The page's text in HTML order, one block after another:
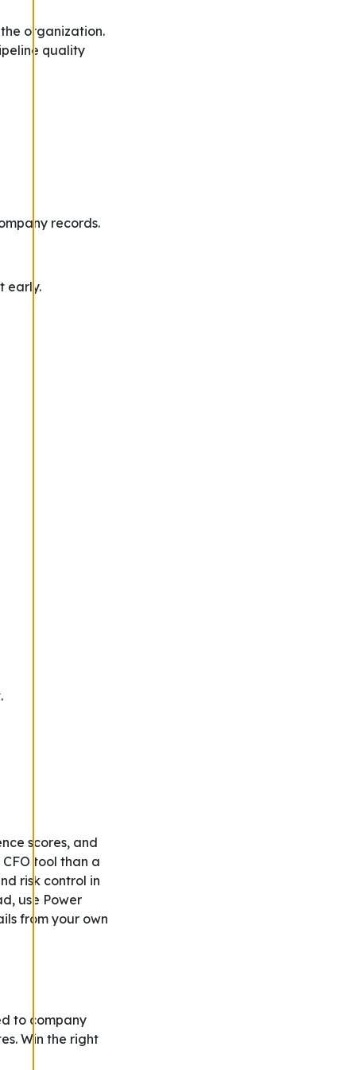
organization.
quality
records.
early.
scores, and
tool than a
risk control in
use Power
from your own
to company
Win the right